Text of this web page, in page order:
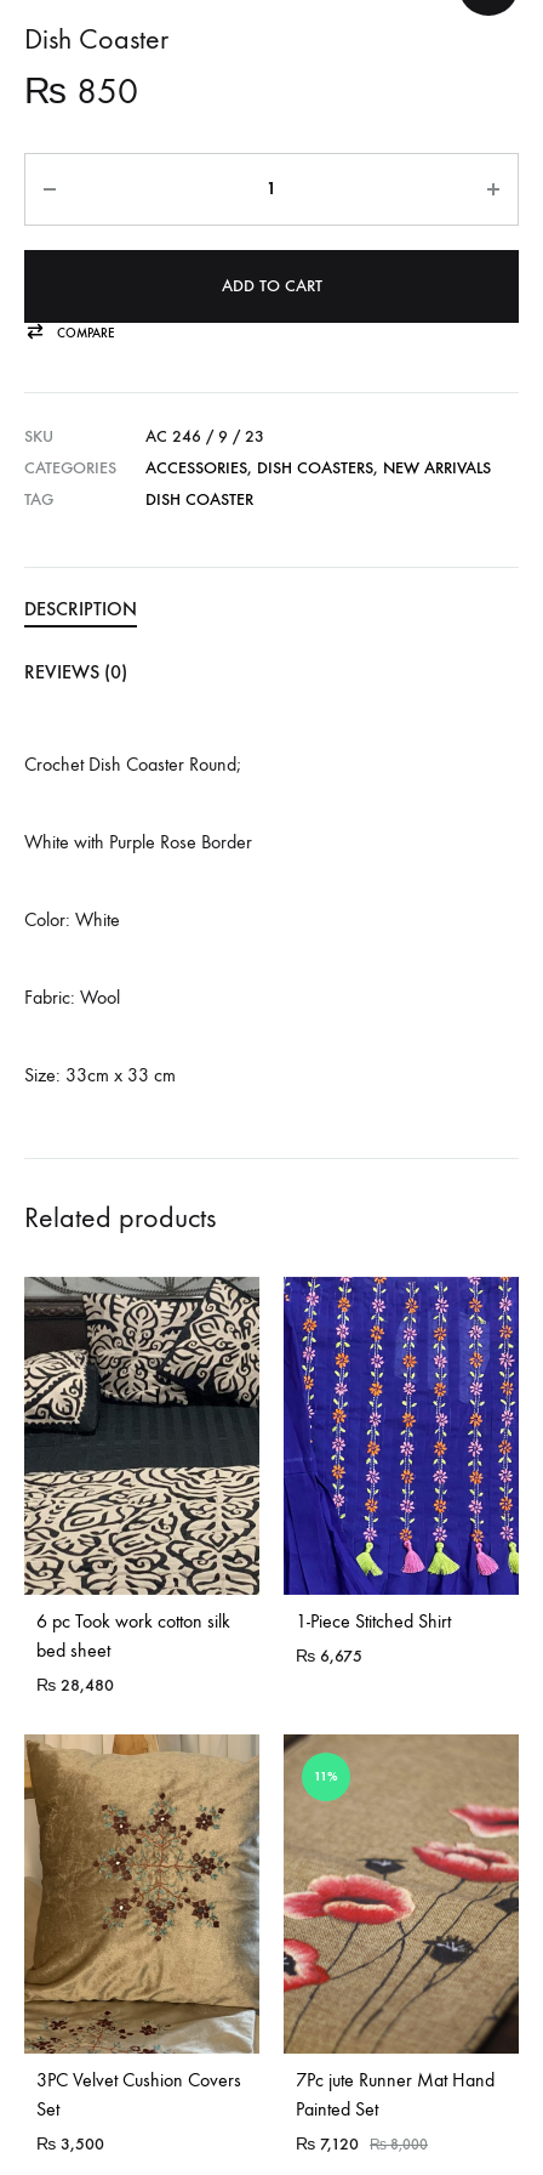
Dish Coaster
₨ 850
ADD TO CART
COMPARE
SKU
AC 246 / 9 / 23
CATEGORIES
ACCESSORIES, DISH COASTERS, NEW ARRIVALS
TAG
DISH COASTER
DESCRIPTION
REVIEWS (0)
Crochet Dish Coaster Round;
White with Purple Rose Border
Color: White
Fabric: Wool
Size: 33cm x 33 cm
Related products
Sold Out
6 pc Took work cotton silk
bed sheet
₨ 28,480
1-Piece Stitched Shirt
₨ 6,675
3PC Velvet Cushion Covers
Set
₨ 3,500
11%
Sold Out
7Pc jute Runner Mat Hand
Painted Set
₨ 7,120 ₨8,000